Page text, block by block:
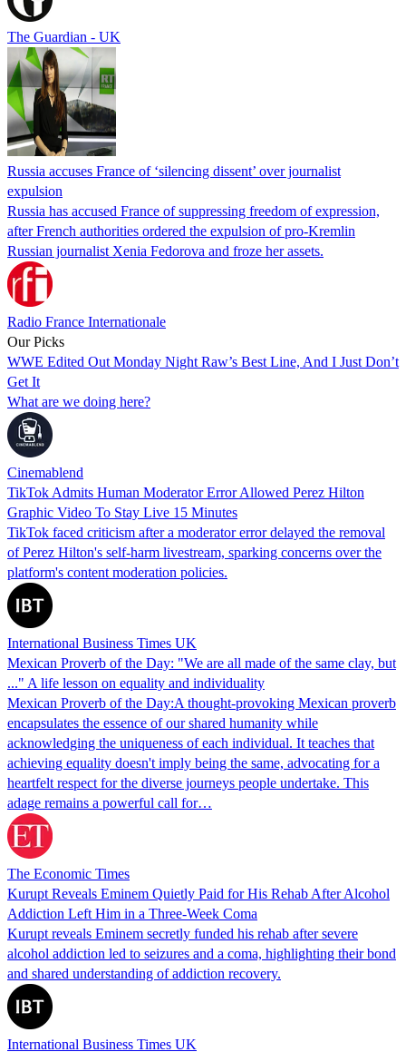
The Guardian - UK
Russia accuses France of ‘silencing dissent’ over journalist
expulsion
Russia has accused France of suppressing freedom of expression,
after French authorities ordered the expulsion of pro-Kremlin
Russian journalist Xenia Fedorova and froze her assets.
Radio France Internationale
Our Picks
WWE Edited Out Monday Night Raw’s Best Line, And I Just Don’t
Get It
What are we doing here?
Cinemablend
TikTok Admits Human Moderator Error Allowed Perez Hilton
Graphic Video To Stay Live 15 Minutes
TikTok faced criticism after a moderator error delayed the removal
of Perez Hilton's self-harm livestream, sparking concerns over the
platform's content moderation policies.
International Business Times UK
Mexican Proverb of the Day: "We are all made of the same clay, but
..." A life lesson on equality and individuality
Mexican Proverb of the Day:A thought-provoking Mexican proverb
encapsulates the essence of our shared humanity while
acknowledging the uniqueness of each individual. It teaches that
achieving equality doesn't imply being the same, advocating for a
heartfelt respect for the diverse journeys people undertake. This
adage remains a powerful call for…
The Economic Times
Kurupt Reveals Eminem Quietly Paid for His Rehab After Alcohol
Addiction Left Him in a Three-Week Coma
Kurupt reveals Eminem secretly funded his rehab after severe
alcohol addiction led to seizures and a coma, highlighting their bond
and shared understanding of addiction recovery.
International Business Times UK